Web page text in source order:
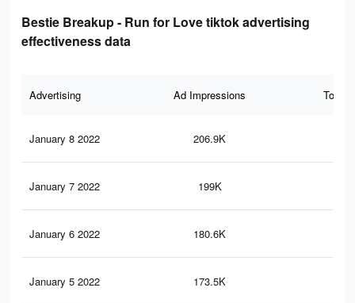
Bestie Breakup - Run for Love tiktok advertising
effectiveness data
Advertising Ad Impressions Total
January 8 2022 206.9K
January 7 2022 199K
January 6 2022 180.6K
January 5 2022 173.5K